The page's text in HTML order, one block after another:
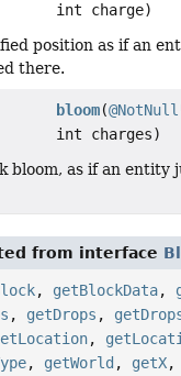
int charge)
position as if an
there.
bloom(@NotNull
int charges)
bloom, as if an entity
from interface
, getBlockData,
, getDrops ,
,
, getWorld , getX,